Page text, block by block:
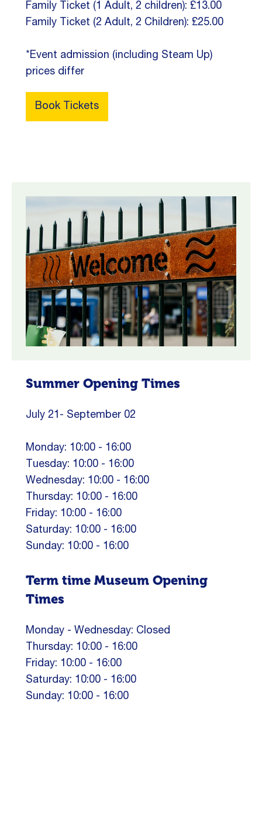
Family Ticket (1 Adult, 2 children): £13.00
Family Ticket (2 Adult, 2 Children): £25.00
*Event admission (including Steam Up)
prices differ
Book Tickets
Summer Opening Times
July 21- September 02
Monday: 10:00 - 16:00
Tuesday: 10:00 - 16:00
Wednesday: 10:00 - 16:00
Thursday: 10:00 - 16:00
Friday: 10:00 - 16:00
Saturday: 10:00 - 16:00
Sunday: 10:00 - 16:00
Term time Museum Opening
Times
Monday - Wednesday: Closed
Thursday: 10:00 - 16:00
Friday: 10:00 - 16:00
Saturday: 10:00 - 16:00
Sunday: 10:00 - 16:00